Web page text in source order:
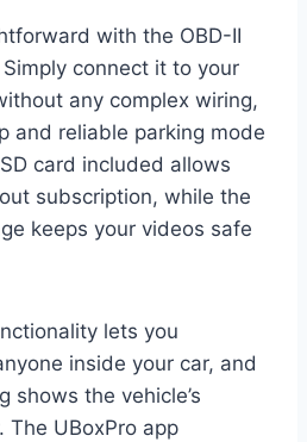
with the OBD-II
connect it to your
any complex wiring,
and reliable parking mode
card included allows
subscription, while the
keeps your videos safe
lets you
inside your car, and
shows the vehicle’s
The UBoxPro app